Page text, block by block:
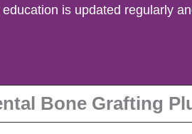
is updated regularly
Bone Grafting